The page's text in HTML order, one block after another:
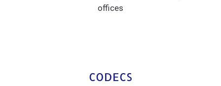
offices
CODECS